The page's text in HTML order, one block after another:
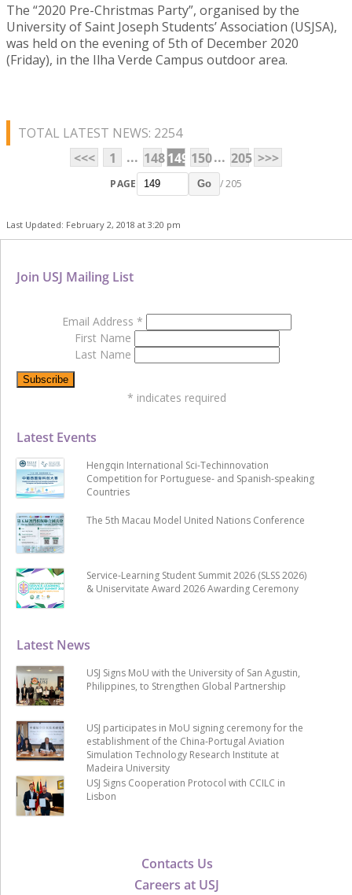
The “2020 Pre-Christmas Party”, organised by the
University of Saint Joseph Students’ Association (USJSA),
was held on the evening of 5th of December 2020
(Friday), in the Ilha Verde Campus outdoor area.
TOTAL LATEST NEWS: 2254
<<<
1 ... 148149 150... 205 >>>
PAGE Go / 205
Last Updated: February 2, 2018 at 3:20 pm
Contacts Us
Careers at USJ
Latest News
USJ Signs MoU with the University of San Agustin,
Philippines, to Strengthen Global Partnership
USJ participates in MoU signing ceremony for the
establishment of the China-Portugal Aviation
Simulation Technology Research Institute at
Madeira University
USJ Signs Cooperation Protocol with CCILC in
Lisbon
Latest Events
Hengqin International Sci-Techinnovation
Competition for Portuguese- and Spanish-speaking
Countries
The 5th Macau Model United Nations Conference
Service-Learning Student Summit 2026 (SLSS 2026)
& Uniservitate Award 2026 Awarding Ceremony
Join USJ Mailing List
Email Address *
First Name
Last Name
* indicates required